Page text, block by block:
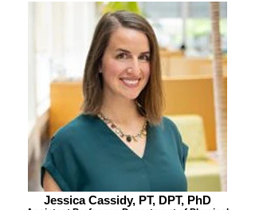
Jessica Cassidy, PT, DPT, PhD